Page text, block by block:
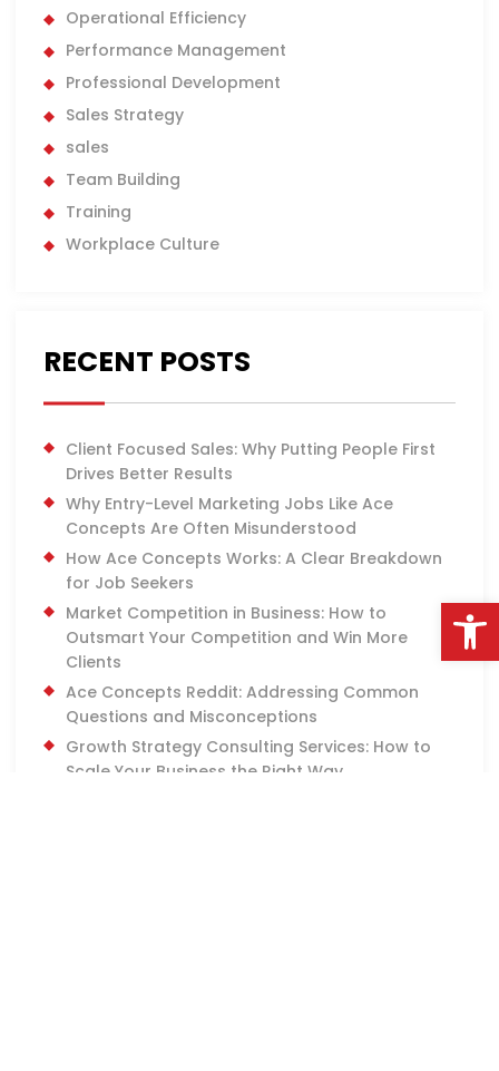
Operational Efficiency
Performance Management
Professional Development
Sales Strategy
sales
Team Building
Training
Workplace Culture
RECENT POSTS
Client Focused Sales: Why Putting People First
Drives Better Results
Why Entry-Level Marketing Jobs Like Ace
Concepts Are Often Misunderstood
How Ace Concepts Works: A Clear Breakdown
for Job Seekers
Market Competition in Business: How to
Outsmart Your Competition and Win More
Clients
Ace Concepts Reddit: Addressing Common
Questions and Misconceptions
Growth Strategy Consulting Services: How to
Scale Your Business the Right Way